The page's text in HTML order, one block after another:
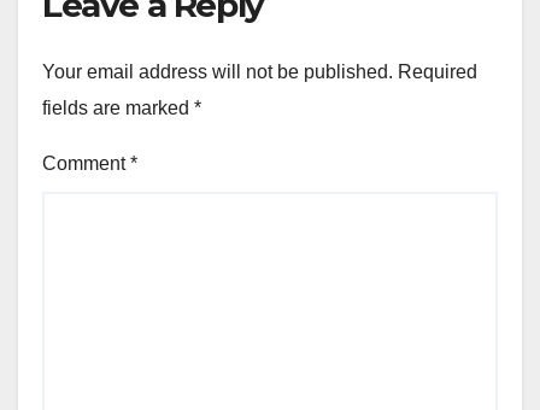
Your email address will not be published. Required
fields are marked *
Comment*